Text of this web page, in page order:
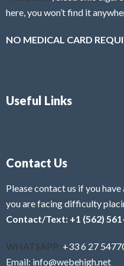
here, you won’t find it
NO MEDICAL CARD
Useful Links
Contact Us
Please contact us if you
you are facing difficulty
Contact/Text: +1 (562)
WHATSAPP: +33 6 27
Email: info@webehigh.net